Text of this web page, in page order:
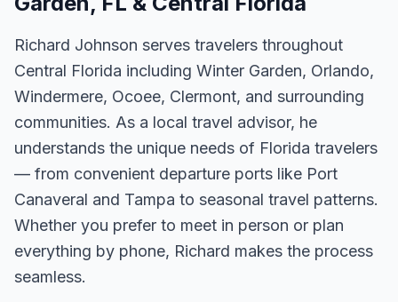
Richard Johnson serves travelers throughout
Central Florida including Winter Garden, Orlando,
Windermere, Ocoee, Clermont, and surrounding
communities. As a local travel advisor, he
understands the unique needs of Florida travelers
— from convenient departure ports like Port
Canaveral and Tampa to seasonal travel patterns.
Whether you prefer to meet in person or plan
everything by phone, Richard makes the process
seamless.